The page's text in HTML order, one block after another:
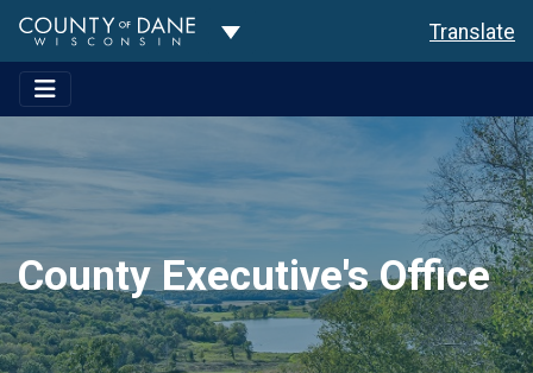
Toggle Dropdown Translate
County Executive's Office